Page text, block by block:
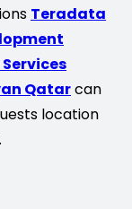
Teradata
Qatarcan
location